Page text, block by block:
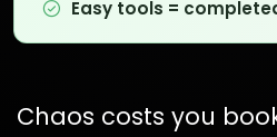
Easy tools =
Chaos costs you